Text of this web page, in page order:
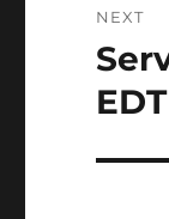
NEXT
Next
post:
EDT